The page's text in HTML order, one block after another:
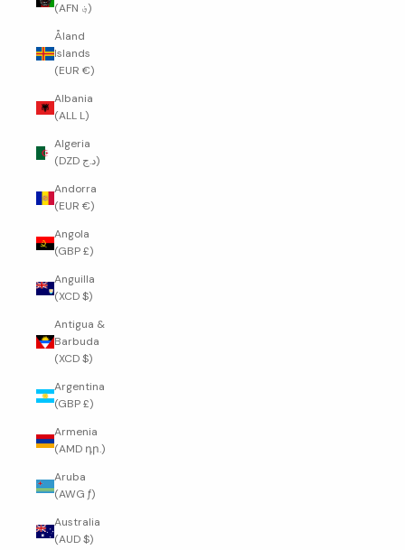
(AFN ؋)
Åland
Islands
(EUR €)
Albania
(ALL L)
Algeria
(DZD د.ج)
Andorra
(EUR €)
Angola
(GBP £)
Anguilla
(XCD $)
Antigua &
Barbuda
(XCD $)
Argentina
(GBP £)
Armenia
(AMD դր.)
Aruba
(AWG ƒ)
Australia
(AUD $)